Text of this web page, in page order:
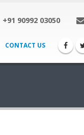
+91 90992 03050
CONTACT US